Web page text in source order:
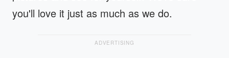
you'll love it just as much as we do.
ADVERTISING